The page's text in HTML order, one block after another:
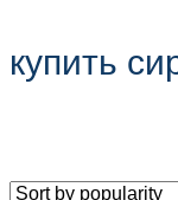
купить